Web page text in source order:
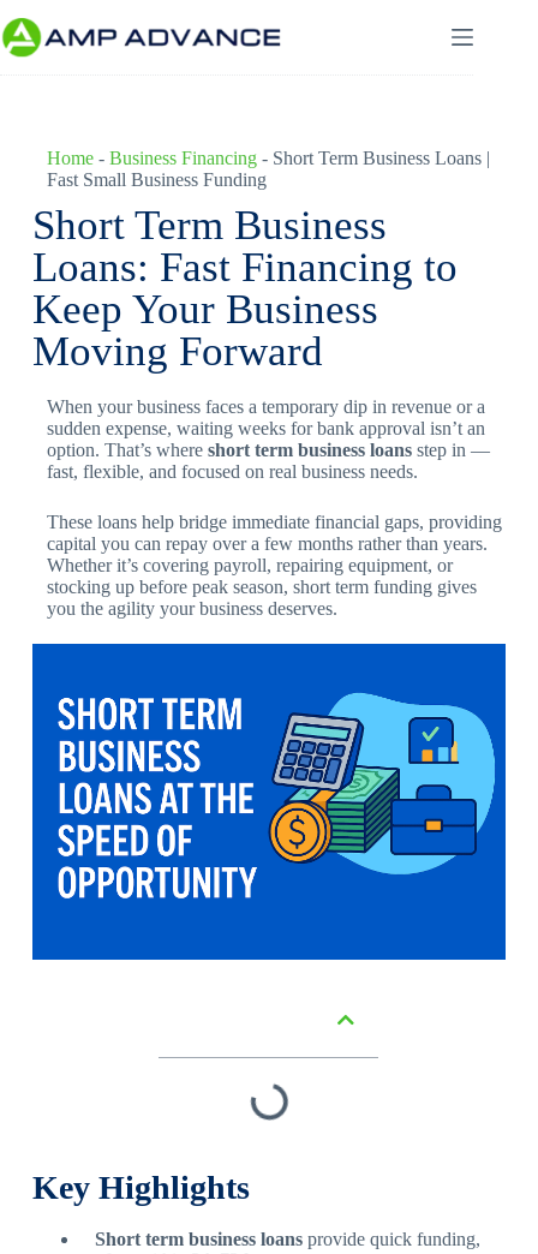
Home- Business Financing- Short Term Business Loans |
Fast Small Business Funding
Short Term Business
Loans: Fast Financing to
Keep Your Business
Moving Forward
When your business faces a temporary dip in revenue or a
sudden expense, waiting weeks for bank approval isn’t an
option. That’s where short term business loansstep in —
fast, flexible, and focused on real business needs.
These loans help bridge immediate financial gaps, providing
capital you can repay over a few months rather than years.
Whether it’s covering payroll, repairing equipment, or
stocking up before peak season, short term funding gives
you the agility your business deserves.
Table of Contents
Key Highlights
Short term business loansprovide quick funding,